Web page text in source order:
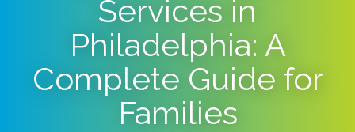
Services in
Philadelphia: A
Complete Guide for
Families